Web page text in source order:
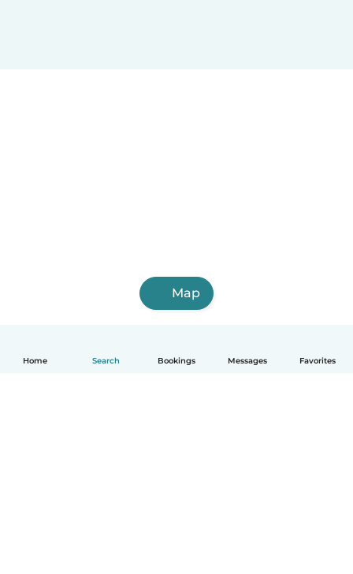
Home Search Bookings Messages Favorites
Map